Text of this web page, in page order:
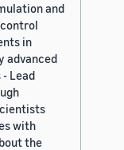
and
in
advanced
Lead
with
the